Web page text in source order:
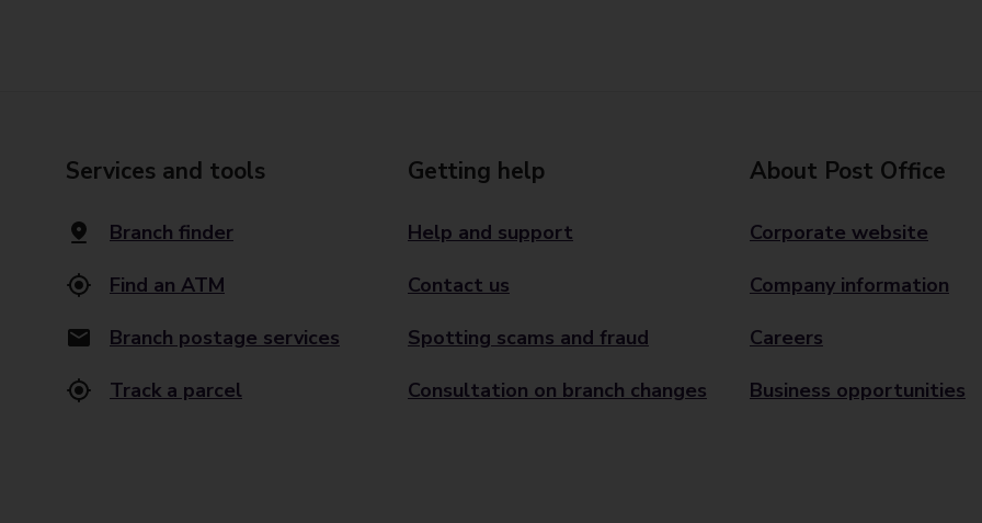
Services and tools
Branch finder
Find an ATM
Branch postage services
Track a parcel
Getting help
Help and support
Contact us
Spotting scams and fraud
Consultation on branch changes
About Post Office
Corporate website
Company information
Careers
Business opportunities